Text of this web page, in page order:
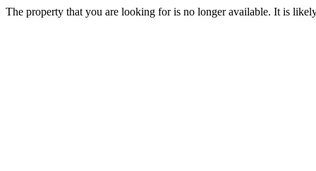
The property that you are looking for is no longer available. It is